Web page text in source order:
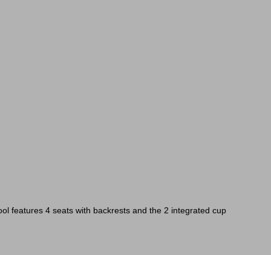
features 4 seats with backrests and the 2 integrated cup